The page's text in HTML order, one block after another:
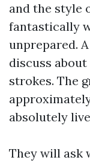
and the style
fantastically
unprepared.
discuss
strokes. The
absolutely
They will ask